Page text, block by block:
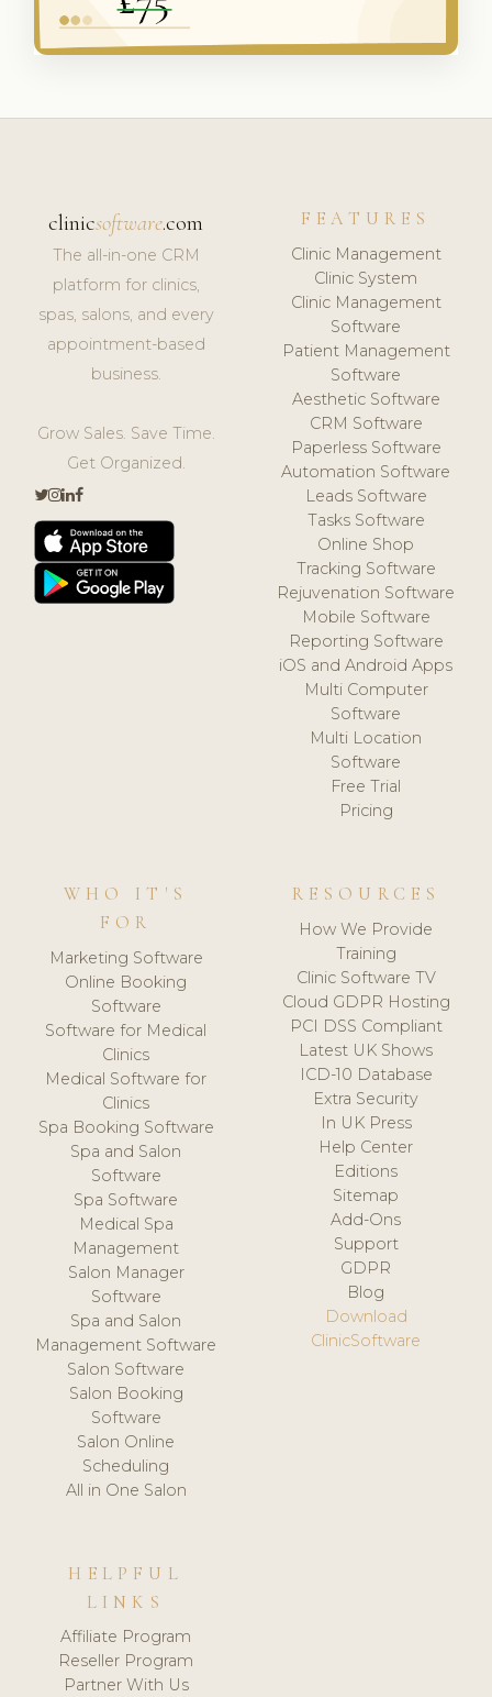
clinicsoftware.com
The all-in-one CRM
platform for clinics,
spas, salons, and every
appointment-based
business.
Grow Sales. Save Time.
Get Organized.
FEATURES
Clinic Management
Clinic System
Clinic Management
Software
Patient Management
Software
Aesthetic Software
CRM Software
Paperless Software
Automation Software
Leads Software
Tasks Software
Online Shop
Tracking Software
Rejuvenation Software
Mobile Software
Reporting Software
iOS and Android Apps
Multi Computer
Software
Multi Location
Software
Free Trial
Pricing
WHO IT'S
FOR
Marketing Software
Online Booking
Software
Software for Medical
Clinics
Medical Software for
Clinics
Spa Booking Software
Spa and Salon
Software
Spa Software
Medical Spa
Management
Salon Manager
Software
Spa and Salon
Management Software
Salon Software
Salon Booking
Software
Salon Online
Scheduling
All in One Salon
RESOURCES
How We Provide
Training
Clinic Software TV
Cloud GDPR Hosting
PCI DSS Compliant
Latest UK Shows
ICD-10 Database
Extra Security
In UK Press
Help Center
Editions
Sitemap
Add-Ons
Support
GDPR
Blog
Download
ClinicSoftware
HELPFUL
LINKS
Affiliate Program
Reseller Program
Partner With Us